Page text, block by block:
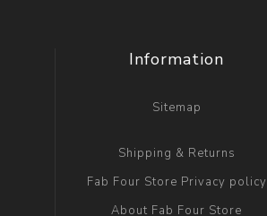
Information
Sitemap
Shipping & Returns
Fab Four Store Privacy policy
About Fab Four Store